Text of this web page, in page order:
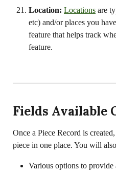
Location: Locations are
etc) and/or places you
feature that helps track
feature.
Fields Available
Once a Piece Record is
piece in one place. You will
Various options to provide